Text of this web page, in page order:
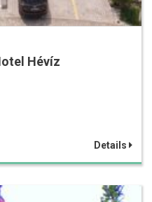
Hévíz
Details